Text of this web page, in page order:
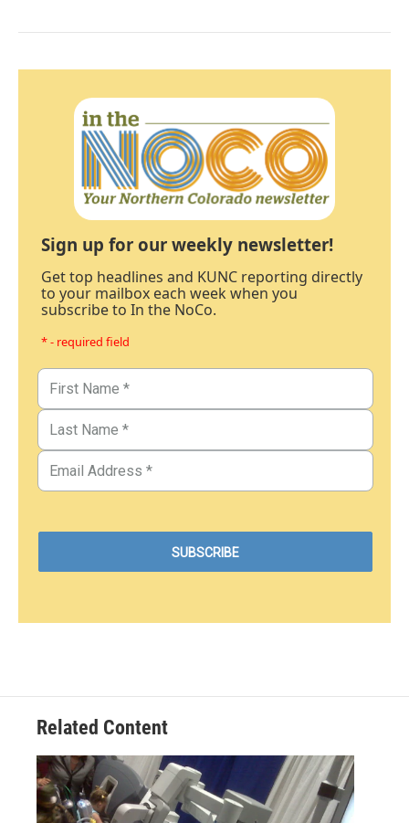
Sign up for our weekly newsletter!
Get top headlines and KUNC reporting directly
to your mailbox each week when you
subscribe to In the NoCo.
* - required field
Related Content